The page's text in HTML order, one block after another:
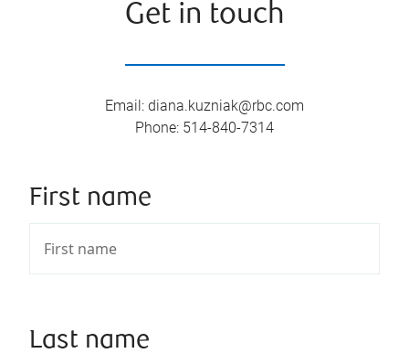
Get in touch
Email : diana.kuzniak@rbc.com
Phone: 514-840-7314
First name
Last name